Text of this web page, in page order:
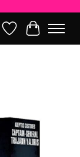
Wish List
Cart